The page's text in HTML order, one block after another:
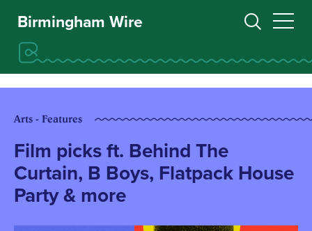
Birmingham Wire
Arts - Features
Film picks ft. Behind The
Curtain, B Boys, Flatpack House
Party & more